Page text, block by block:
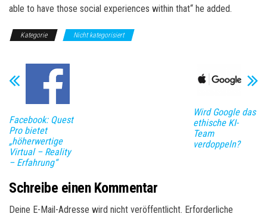
able to have those social experiences within that“ he added.
Kategorie Nicht kategorisiert
Facebook: Quest
Pro bietet
„höherwertige
Virtual – Reality
– Erfahrung“
Wird Google das
ethische KI-
Team
verdoppeln?
Schreibe einen Kommentar
Deine E-Mail-Adresse wird nicht veröffentlicht. Erforderliche